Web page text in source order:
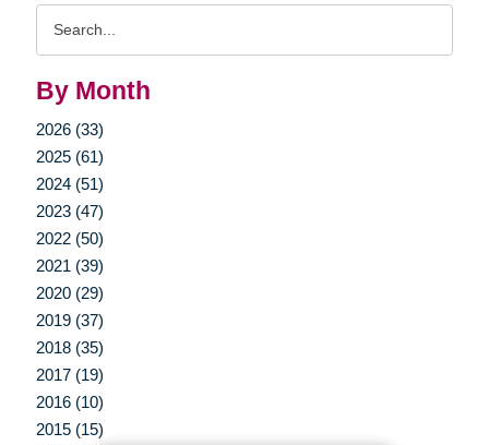
By Month
2026 (33)
2025 (61)
2024 (51)
2023 (47)
2022 (50)
2021 (39)
2020 (29)
2019 (37)
2018 (35)
2017 (19)
2016 (10)
2015 (15)